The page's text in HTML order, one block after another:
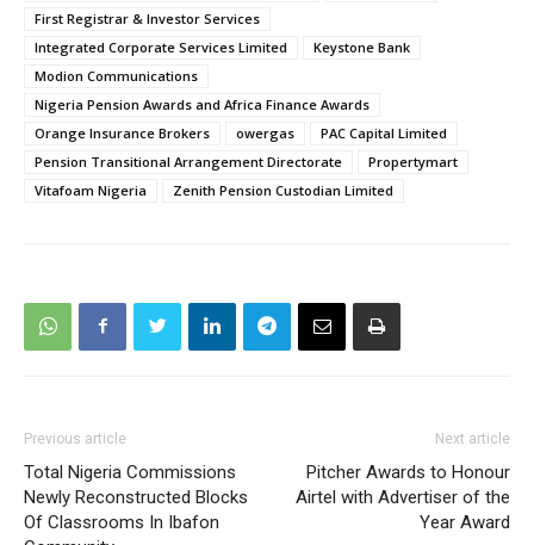
First Registrar & Investor Services
Integrated Corporate Services Limited
Keystone Bank
Modion Communications
Nigeria Pension Awards and Africa Finance Awards
Orange Insurance Brokers
owergas
PAC Capital Limited
Pension Transitional Arrangement Directorate
Propertymart
Vitafoam Nigeria
Zenith Pension Custodian Limited
Previous article
Total Nigeria Commissions
Newly Reconstructed Blocks
Of Classrooms In Ibafon
Next article
Pitcher Awards to Honour
Airtel with Advertiser of the
Year Award